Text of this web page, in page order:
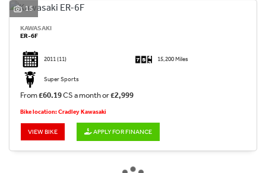
15
KAWASAKI
ER-6F
2011 (11) 15,200 Miles
Super Sports
From£60.19CS a month or£2,999
Bike location: Cradley Kawasaki
VIEW BIKE APPLY FOR FINANCE